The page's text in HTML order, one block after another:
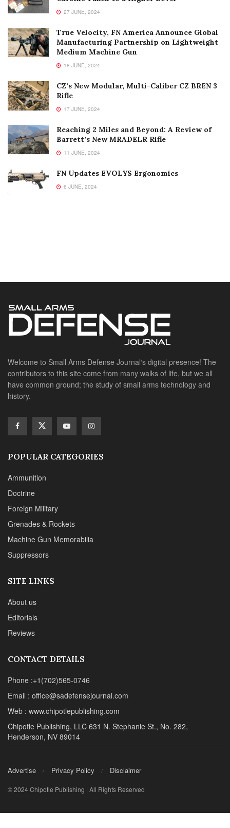
27 JUNE, 2024
True Velocity, FN America Announce Global
Manufacturing Partnership on Lightweight
Medium Machine Gun
18 JUNE, 2024
CZ’s New Modular, Multi-Caliber CZ BREN 3
Rifle
17 JUNE, 2024
Reaching 2 Miles and Beyond: A Review of
Barrett’s New MRADELR Rifle
11 JUNE, 2024
FN Updates EVOLYS Ergonomics
6 JUNE, 2024
Welcome to Small Arms Defense Journal‘s digital presence! The
contributors to this site come from many walks of life, but we all
have common ground; the study of small arms technology and
history.
POPULAR CATEGORIES
Ammunition
Doctrine
Foreign Military
Grenades & Rockets
Machine Gun Memorabilia
Suppressors
SITE LINKS
About us
Editorials
Reviews
CONTACT DETAILS
Phone :+1(702)565-0746
Email : office@sadefensejournal.com
Web : www.chipotlepublishing.com
Chipotle Publishing, LLC 631 N. Stephanie St., No. 282,
Henderson, NV 89014
Advertise Privacy Policy Disclaimer
© 2024 Chipotle Publishing | All Rights Reserved